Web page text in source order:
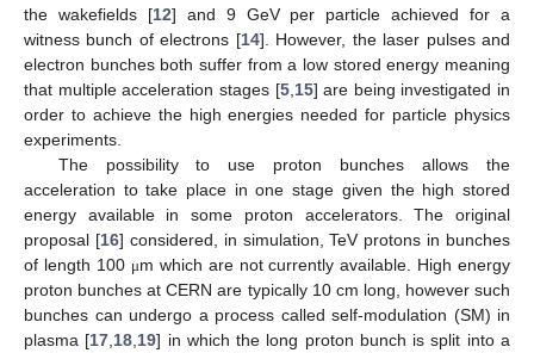
the wakefields [12] and 9 GeV per particle achieved for a
witness bunch of electrons [14]. However, the laser pulses and
electron bunches both suffer from a low stored energy meaning
that multiple acceleration stages [5, 15] are being investigated in
order to achieve the high energies needed for particle physics
experiments.
The possibility to use proton bunches allows the
acceleration to take place in one stage given the high stored
energy available in some proton accelerators. The original
proposal [16] considered, in simulation, TeV protons in bunches
of length 100 μm which are not currently available. High energy
proton bunches at CERN are typically 10 cm long, however such
bunches can undergo a process called self-modulation (SM) in
plasma [17 18 19] in which the long proton bunch is split into a